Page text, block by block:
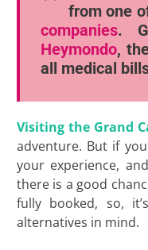
from one
companies.
Heymondo,
all medical
Visiting the Grand
adventure. But if
your experience,
there is a good
fully booked, so,
alternatives in mind.